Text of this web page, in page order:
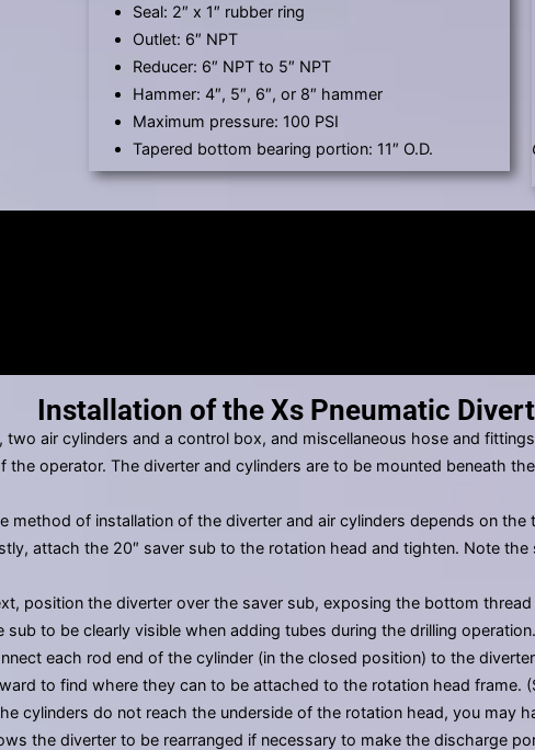
Seal: 2″ x 1″ rubber ring
Outlet: 6″ NPT
Reducer: 6″ NPT to 5″ NPT
Hammer: 4″, 5″, 6″, or 8″ hammer
Maximum pressure: 100 PSI
Tapered bottom bearing portion: 11″ O.D.
Installation of the Xs Pneumatic
air cylinders and a control box, and miscellaneous hose and
the operator. The diverter and cylinders are to be mounted beneath
method of installation of the diverter and air cylinders depends on
attach the 20″ saver sub to the rotation head and tighten. Note
position the diverter over the saver sub, exposing the bottom
sub to be clearly visible when adding tubes during the drilling
each rod end of the cylinder (in the closed position) to the
to find where they can to be attached to the rotation head frame.
cylinders do not reach the underside of the rotation head, you may
the diverter to be rearranged if necessary to make the discharge